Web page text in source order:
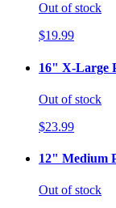
Out of stock
$19.99
16" X-Large
Out of stock
$23.99
12" Medium
Out of stock